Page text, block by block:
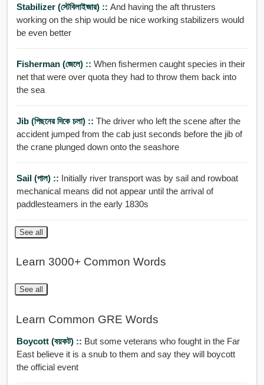
Stabilizer (স্টেবিলাইজার) :: And having the aft thrusters
working on the ship would be nice working stabilizers would
be even better
Fisherman (জেলে) :: When fishermen caught species in their
net that were over quota they had to throw them back into
the sea
Jib (পিছনের দিকে চলা) :: The driver who left the scene after the
accident jumped from the cab just seconds before the jib of
the crane plunged down onto the seashore
Sail (পাল) :: Initially river transport was by sail and rowboat
mechanical means did not appear until the arrival of
paddlesteamers in the early 1830s
See all
Learn 3000+ Common Words
See all
Learn Common GRE Words
Boycott (বয়কট) :: But some veterans who fought in the Far
East believe it is a snub to them and say they will boycott
the official event